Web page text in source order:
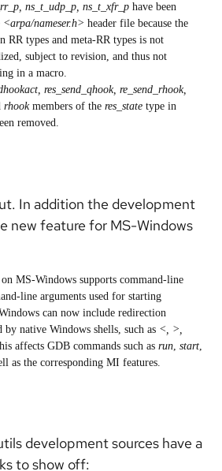
ns_t_udp_p, ns_t_xfr_p have been
<arpa/nameser.h> header file because the
RR types and meta-RR types is not
subject to revision, and thus not
in a macro.
res_send_qhook, re_send_rhook,
rhookmembers of the res_state type in
removed.
In addition the development
new feature for MS-Windows
MS-Windows supports command-line
line arguments used for starting
can now include redirection
by native Windows shells, such as <, >,
affects GDB commands such as run start
as the corresponding MI features.
development sources have a
to show off: